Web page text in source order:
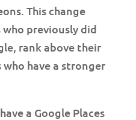
This change
previously did
rank above their
have a stronger
a Google Places